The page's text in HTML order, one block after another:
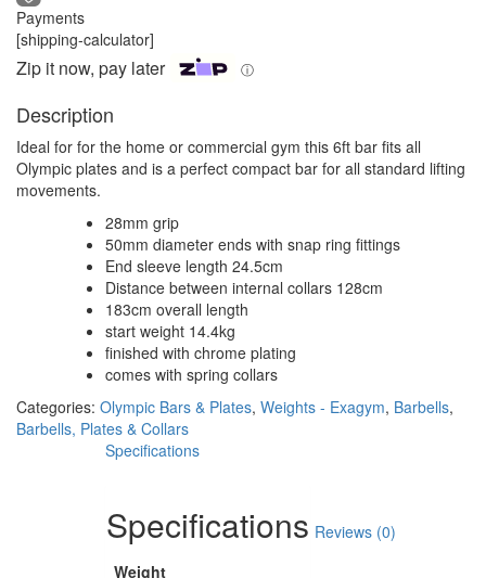
Payments
[shipping-calculator]
Zip it now, pay later ⓘ
Description
Ideal for for the home or commercial gym this 6ft bar fits all
Olympic plates and is a perfect compact bar for all standard lifting
movements.
28mm grip
50mm diameter ends with snap ring fittings
End sleeve length 24.5cm
Distance between internal collars 128cm
183cm overall length
start weight 14.4kg
finished with chrome plating
comes with spring collars
Categories: Olympic Bars & Plates, Weights - Exagym, Barbells,
Barbells, Plates & Collars
Specifications
Specifications
Weight
Reviews (0)